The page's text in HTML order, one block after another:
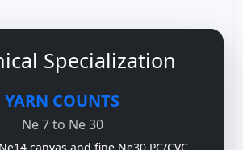
Specialization
YARN COUNTS
Ne 7 to Ne 30